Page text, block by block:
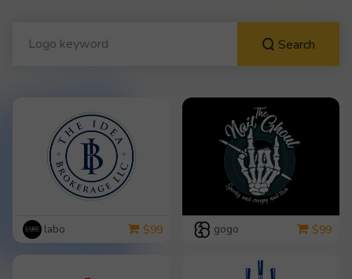
Search
labo $99 gogo $99